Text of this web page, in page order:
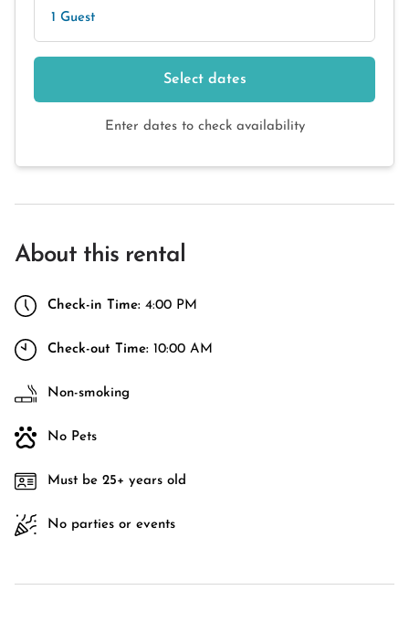
1 Guest
Select dates
Enter dates to check availability
About this rental
Check-in Time: 4:00 PM
Check-out Time: 10:00 AM
Non-smoking
No Pets
Must be 25+ years old
No parties or events